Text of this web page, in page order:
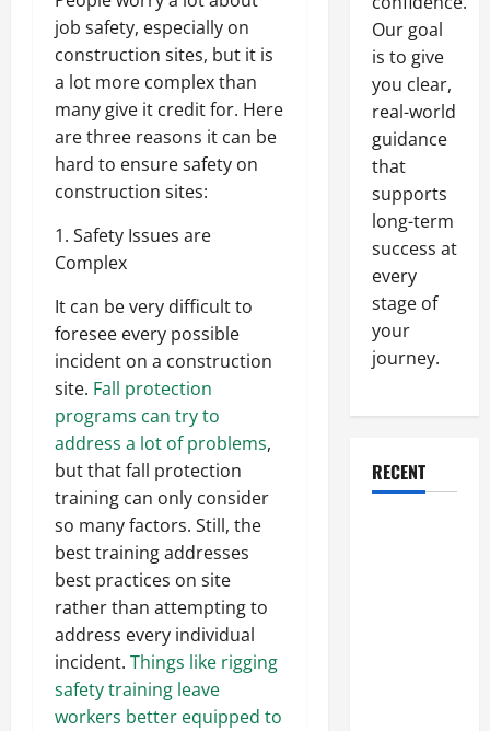
job safety, especially on
construction sites, but it is
a lot more complex than
many give it credit for. Here
are three reasons it can be
hard to ensure safety on
construction sites:
1. Safety Issues are
Complex
It can be very difficult to
foresee every possible
incident on a construction
site. Fall protection
programs can try to
address a lot of problems,
but that fall protection
training can only consider
so many factors. Still, the
best training addresses
best practices on site
rather than attempting to
address every individual
incident. Things like rigging
safety training leave
workers better equipped to
Our goal
is to give
you clear,
real-world
guidance
that
supports
long-term
success at
every
stage of
your
journey.
RECENT